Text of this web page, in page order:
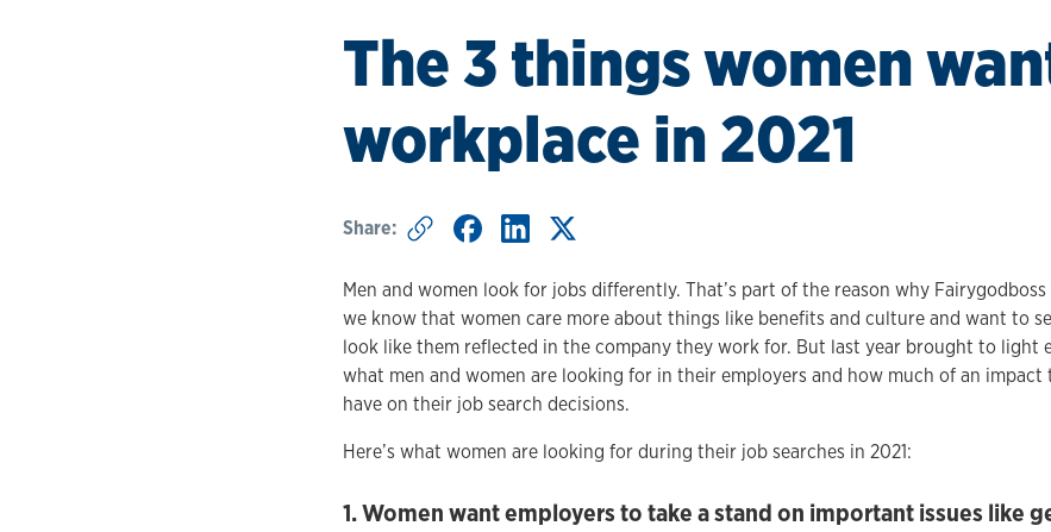
The 3 things women
workplace in 2021
Share:
Men and women look for jobs differently. That’s part of the reason why
we know that women care more about things like benefits and culture and want to
look like them reflected in the company they work for. But last year brought to light
what men and women are looking for in their employers and how much of an impact
have on their job search decisions.
Here’s what women are looking for during their job searches in 2021:
1. Women want employers to take a stand on important issues like